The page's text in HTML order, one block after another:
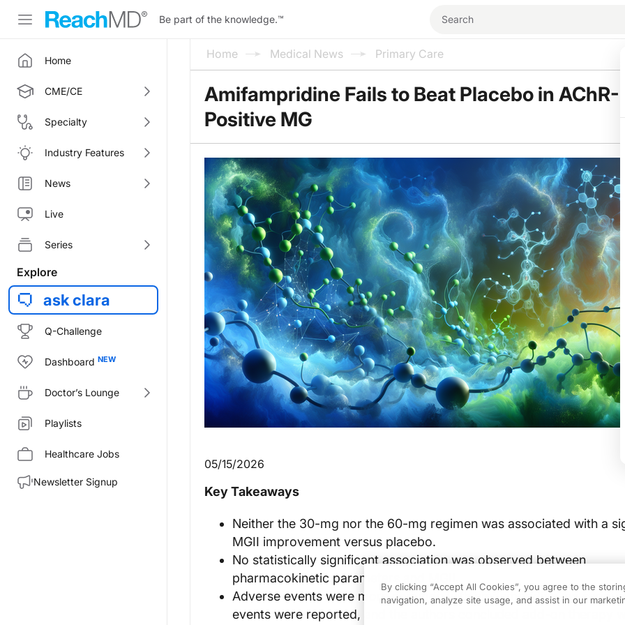
Be part of the knowledge.™
Home
CME/CE
Specialty
Industry Features
News
Live
Series
Explore
ask clara
Q-Challenge
Dashboard
Doctor’s Lounge
Playlists
Healthcare Jobs
Newsletter Signup
Home Medical News Primary Care
Amifampridine Fails to Beat Placebo in AChR-
Positive MG
05/15/2026
Key Takeaways
Neither the 30-mg nor the 60-mg regimen was associated with a
MGII improvement versus placebo.
No statistically significant association was observed between
pharmacokinetic parameters and MGII.
Adverse events were more common with amifampridine, no serious
events were reported, and the authors concluded add-on therapy
By clicking “Accept All Cookies”, you agree to the
navigation, analyze site usage, and assist in our